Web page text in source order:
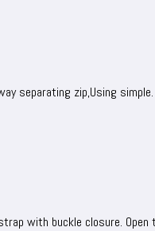
separating zip,Using
with buckle closure.